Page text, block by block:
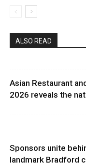
ALSO READ
Asian Restaurant
2026 reveals the
Sponsors unite
landmark Bradford